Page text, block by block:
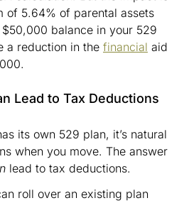
of 5.64% of parental assets
balance in your 529
a reduction in the financial aid
Lead to Tax Deductions
its own 529 plan, it’s natural
when you move. The answer
lead to tax deductions.
roll over an existing plan